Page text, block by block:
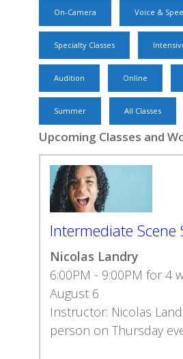
On-Camera Voice &
Specialty Classes
Audition Online
Summer All Classes
Upcoming Classes and
Intermediate Scene
Nicolas Landry
6:00PM - 9:00PM for 4
August 6
Instructor: Nicolas
person on Thursday